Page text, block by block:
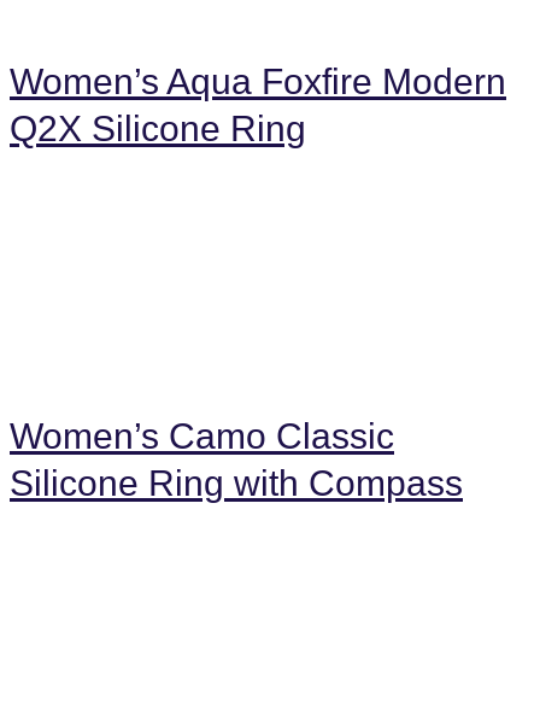
Women’s Aqua Foxfire Modern
Q2X Silicone Ring
Women’s Camo Classic
Silicone Ring with Compass